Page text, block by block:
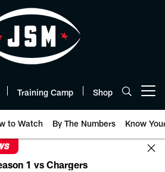
Training Camp Shop
to Watch By The Numbers Know
1 vs Chargers